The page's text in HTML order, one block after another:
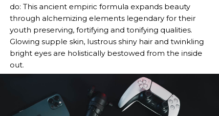
do: This ancient empiric formula expands beauty
through alchemizing elements legendary for their
youth preserving, fortifying and tonifying qualities.
Glowing supple skin, lustrous shiny hair and twinkling
bright eyes are holistically bestowed from the inside
out.